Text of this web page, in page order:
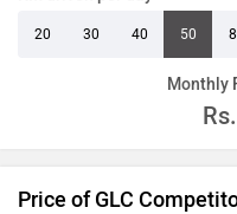
20 30 40 50
Monthly
Rs.
Price of GLC